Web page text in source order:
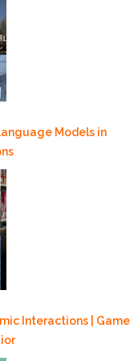
Models in
Interactions |